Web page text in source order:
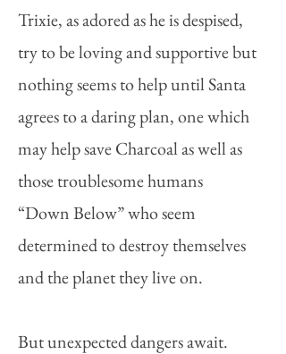
Trixie, as adored as he is despised,
try to be loving and supportive but
nothing seems to help until Santa
agrees to a daring plan, one which
may help save Charcoal as well as
those troublesome humans
“Down Below” who seem
determined to destroy themselves
and the planet they live on.
But unexpected dangers await.